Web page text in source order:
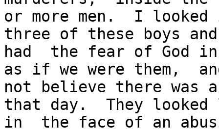
or more men.  I
three of these boys
had  the fear of God
as if we were them,
not believe there was
that day.  They
in  the face of an